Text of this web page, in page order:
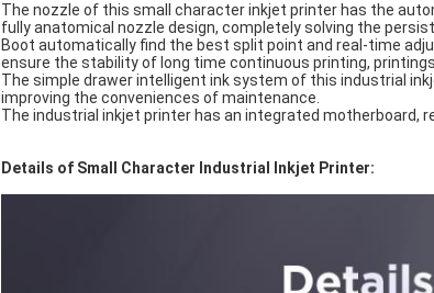
The nozzle of this small character inkjet printer has the
fully anatomical nozzle design, completely solving the
Boot automatically find the best split point and real-time
ensure the stability of long time continuous printing,
The simple drawer intelligent ink system of this industrial
improving the conveniences of maintenance.
The industrial inkjet printer has an integrated motherboard,
Details of Small Character Industrial Inkjet Printer: